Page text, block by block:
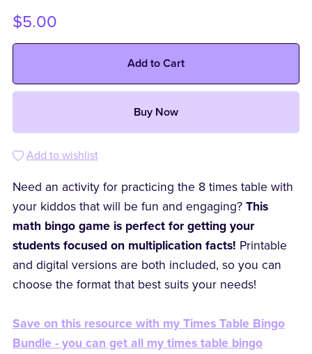
$5.00
Add to Cart
Buy Now
Add to wishlist
Need an activity for practicing the 8 times table with
your kiddos that will be fun and engaging? This
math bingo game is perfect for getting your
students focused on multiplication facts! Printable
and digital versions are both included, so you can
choose the format that best suits your needs!
Save on this resource with my Times Table Bingo
Bundle - you can get all my times table bingo